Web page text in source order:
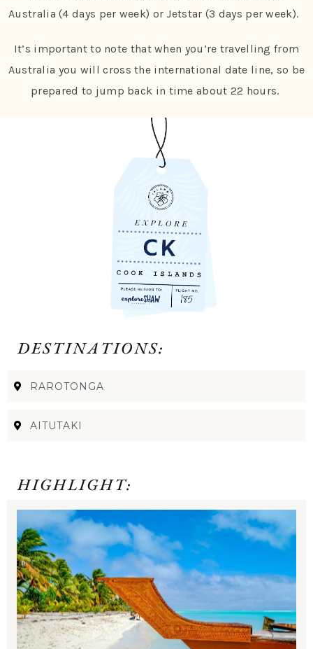
DESTINATIONS:
RAROTONGA
AITUTAKI
HIGHLIGHT:
Australia (4 days per week) or Jetstar (3 days per week).
It’s important to note that when you’re travelling from
Australia you will cross the international date line, so be
prepared to jump back in time about 22 hours.